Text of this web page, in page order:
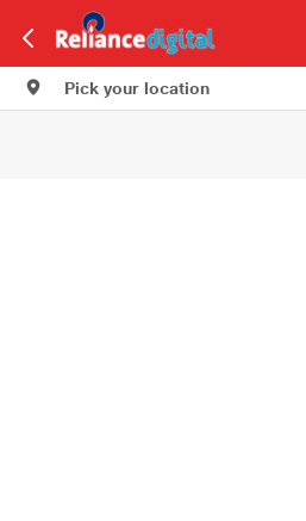
Pick your location